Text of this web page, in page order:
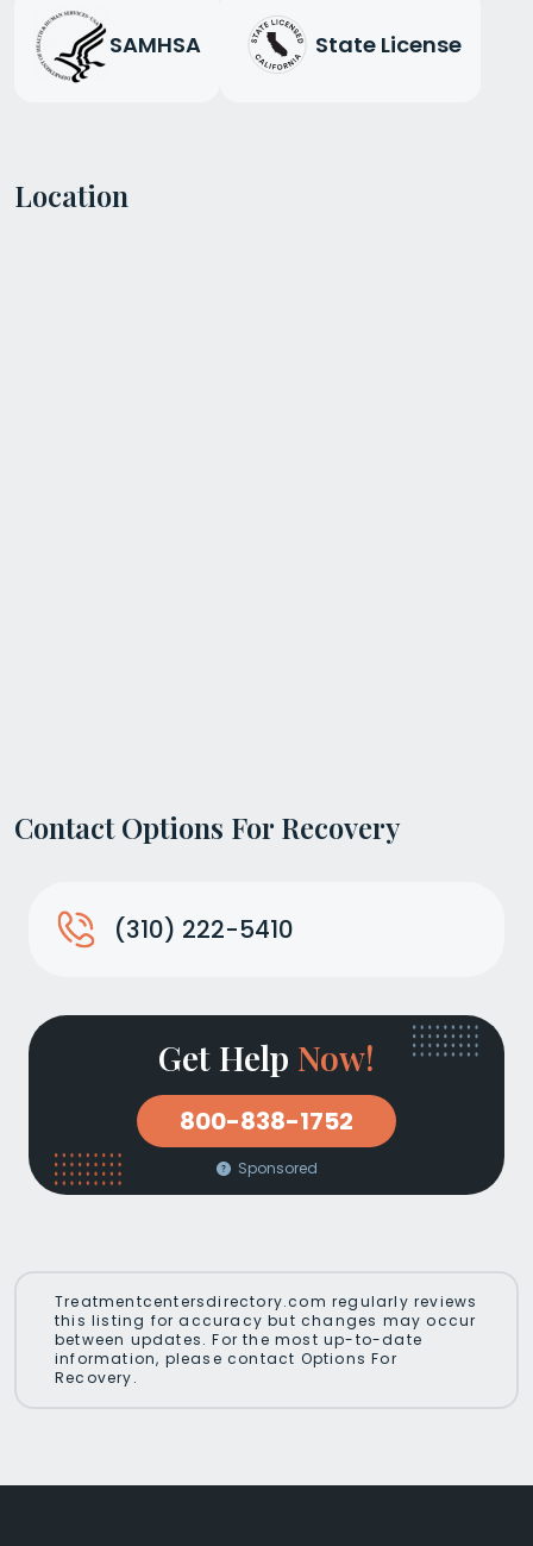
SAMHSA State License
Location
Contact Options For Recovery
(310) 222-5410
Get Help Now!
800-838-1752
Sponsored
Treatmentcentersdirectory.com regularly reviews
this listing for accuracy but changes may occur
between updates. For the most up-to-date
information, please contact Options For
Recovery.